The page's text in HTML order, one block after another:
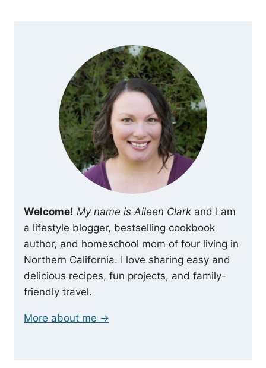
Welcome! My name is Aileen Clark and I am
a lifestyle blogger, bestselling cookbook
author, and homeschool mom of four living in
Northern California. I love sharing easy and
delicious recipes, fun projects, and family-
friendly travel.
More about me →